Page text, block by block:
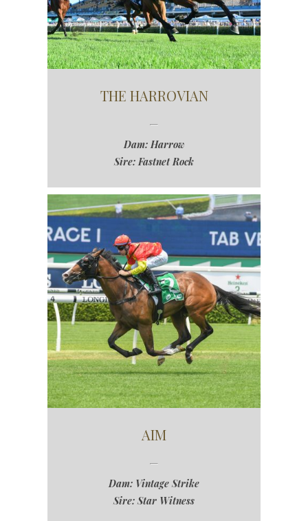
THE HARROVIAN
Dam: Harrow
Sire: Fastnet Rock
AIM
Dam: Vintage Strike
Sire: Star Witness